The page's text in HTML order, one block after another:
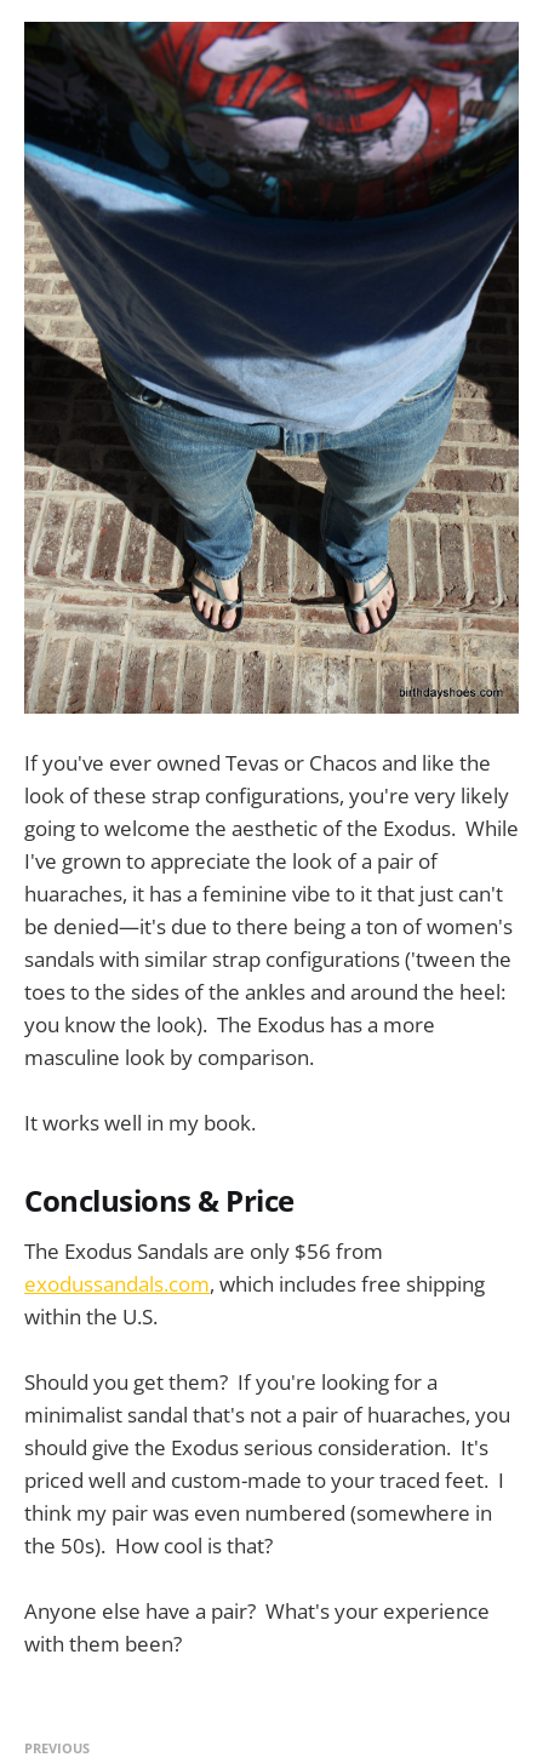
If you've ever owned Tevas or Chacos and like the
look of these strap configurations, you're very likely
going to welcome the aesthetic of the Exodus. While
I've grown to appreciate the look of a pair of
huaraches, it has a feminine vibe to it that just can't
be denied—it's due to there being a ton of women's
sandals with similar strap configurations ('tween the
toes to the sides of the ankles and around the heel:
you know the look). The Exodus has a more
masculine look by comparison.
It works well in my book.
Conclusions & Price
The Exodus Sandals are only $56 from
exodussandals.com, which includes free shipping
within the U.S.
Should you get them? If you're looking for a
minimalist sandal that's not a pair of huaraches, you
should give the Exodus serious consideration. It's
priced well and custom-made to your traced feet. I
think my pair was even numbered (somewhere in
the 50s). How cool is that?
Anyone else have a pair? What's your experience
with them been?
PREVIOUS